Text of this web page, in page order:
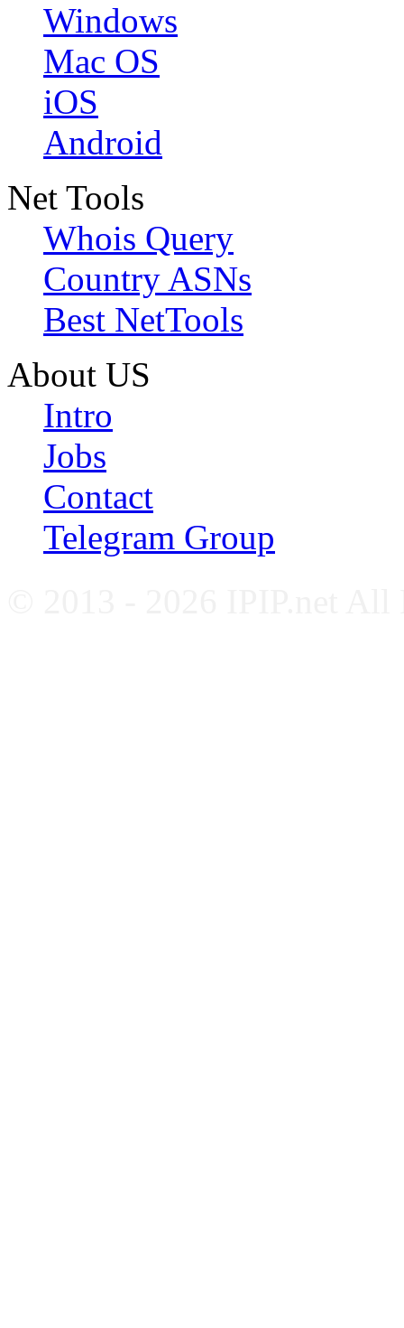
Windows
Mac OS
iOS
Android
Net Tools
Whois Query
Country ASNs
Best NetTools
About US
Intro
Jobs
Contact
Telegram Group